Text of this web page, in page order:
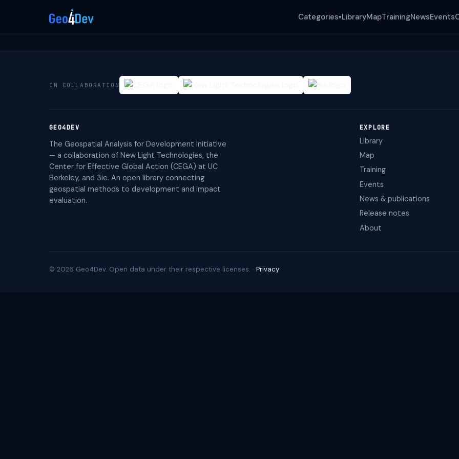
Categories▾LibraryMapTrainingNewsEvents
IN COLLABORATION
GEO4DEV
The Geospatial Analysis for Development Initiative
— a collaboration of New Light Technologies, the
Center for Effective Global Action (CEGA) at UC
Berkeley, and 3ie. An open library connecting
geospatial methods to development and impact
evaluation.
EXPLORE
Library
Map
Training
Events
News & publications
Release notes
About
© 2026 Geo4Dev. Open data under their respective licenses. · Privacy